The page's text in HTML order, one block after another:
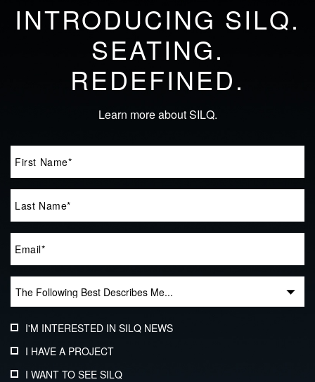
INTRODUCING SILQ.
SEATING.
REDEFINED.
Learn more about SILQ.
I'M INTERESTED IN SILQ NEWS
I HAVE A PROJECT
I WANT TO SEE SILQ